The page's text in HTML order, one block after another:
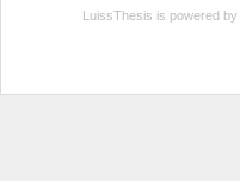
LuissThesis is powered by